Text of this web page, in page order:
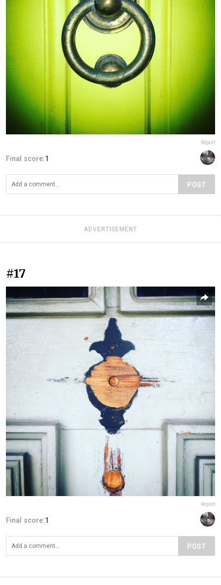
Report
Final score:1
POST
ADVERTISEMENT
#17
Report
Final score:1
POST